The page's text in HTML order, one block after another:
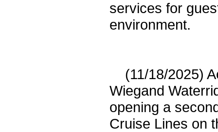
services for
environment.
(11/18/2025)
Wiegand
opening a
Cruise Lines on